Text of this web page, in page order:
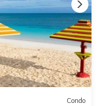
Condo